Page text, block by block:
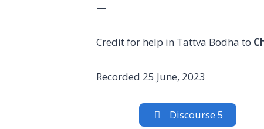
—
Credit for help in Tattva Bodha to
Recorded 25 June, 2023
Discourse 5